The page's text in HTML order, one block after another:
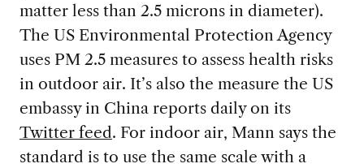
matter less than 2.5 microns in diameter).
The US Environmental Protection Agency
uses PM 2.5 measures to assess health risks
in outdoor air. It’s also the measure the US
embassy in China reports daily on its
Twitter feed. For indoor air, Mann says the
standard is to use the same scale with a